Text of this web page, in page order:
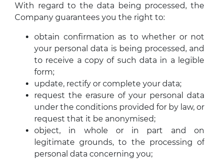
With regard to the data being processed, the
Company guarantees you the right to:
obtain confirmation as to whether or not
your personal data is being processed, and
to receive a copy of such data in a legible
form;
update, rectify or complete your data;
request the erasure of your personal data
under the conditions provided for by law, or
request that it be anonymised;
object, in whole or in part and on
legitimate grounds, to the processing of
personal data concerning you;